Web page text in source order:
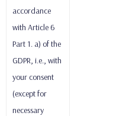
accordance
with Article 6
Part 1. a) of the
GDPR, i.e., with
your consent
(except for
necessary